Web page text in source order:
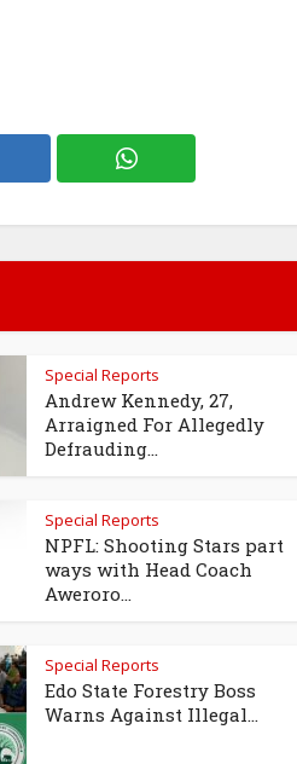
Special Reports
Andrew Kennedy, 27,
Arraigned For Allegedly
Defrauding...
Special Reports
NPFL: Shooting Stars part
ways with Head Coach
Aweroro...
Special Reports
Edo State Forestry Boss
Warns Against Illegal...